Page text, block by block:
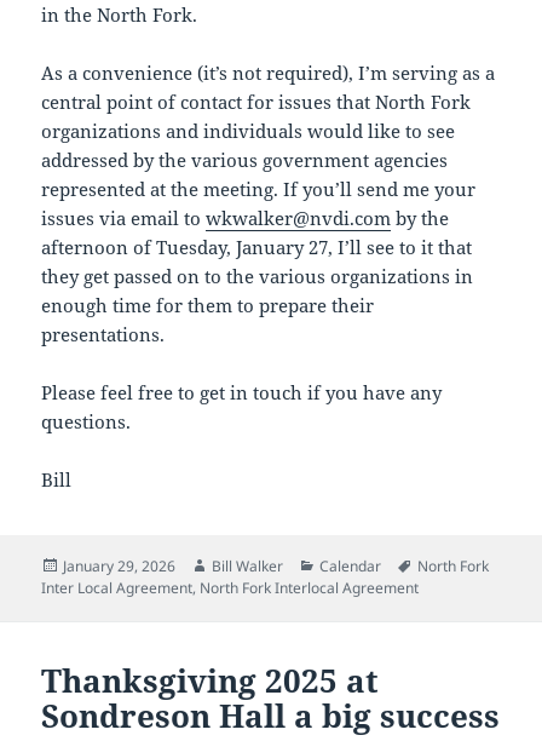
in the North Fork.
As a convenience (it’s not required), I’m serving as a
central point of contact for issues that North Fork
organizations and individuals would like to see
addressed by the various government agencies
represented at the meeting. If you’ll send me your
issues via email towkwalker@nvdi.com by the
afternoon of Tuesday, January 27, I’ll see to it that
they get passed on to the various organizations in
enough time for them to prepare their
presentations.
Please feel free to get in touch if you have any
questions.
Bill
Posted
on
January 29, 2026 Author
Bill Walker Categories
Calendar Tags
North Fork
Inter Local Agreement, North Fork Interlocal Agreement
Thanksgiving 2025 at
Sondreson Hall a big success